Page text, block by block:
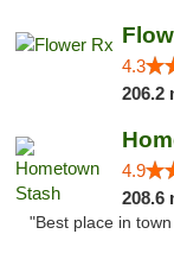
4.3
206.2
4.9
208.6
"Best place in